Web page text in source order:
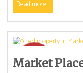
Read more...
Market